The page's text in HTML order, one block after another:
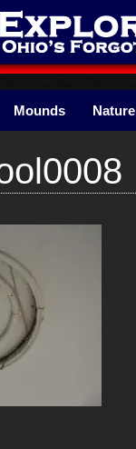
Mounds Nature